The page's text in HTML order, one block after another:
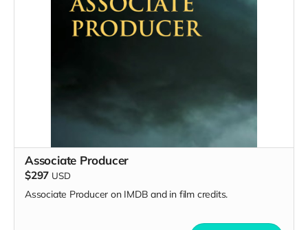
Associate Producer
$297 USD
Associate Producer on IMDB and in film credits.